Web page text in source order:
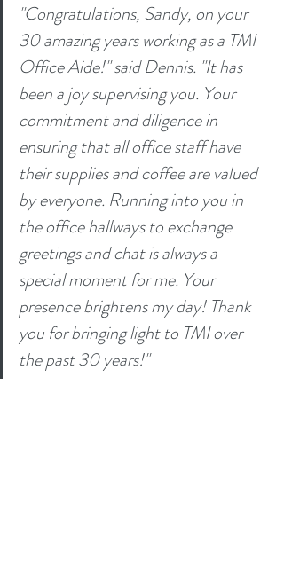
"Congratulations, Sandy, on your
30 amazing years working as a TMI
Office Aide!" said Dennis. "It has
been a joy supervising you. Your
commitment and diligence in
ensuring that all office staff have
their supplies and coffee are valued
by everyone. Running into you in
the office hallways to exchange
greetings and chat is always a
special moment for me. Your
presence brightens my day! Thank
you for bringing light to TMI over
the past 30 years!"